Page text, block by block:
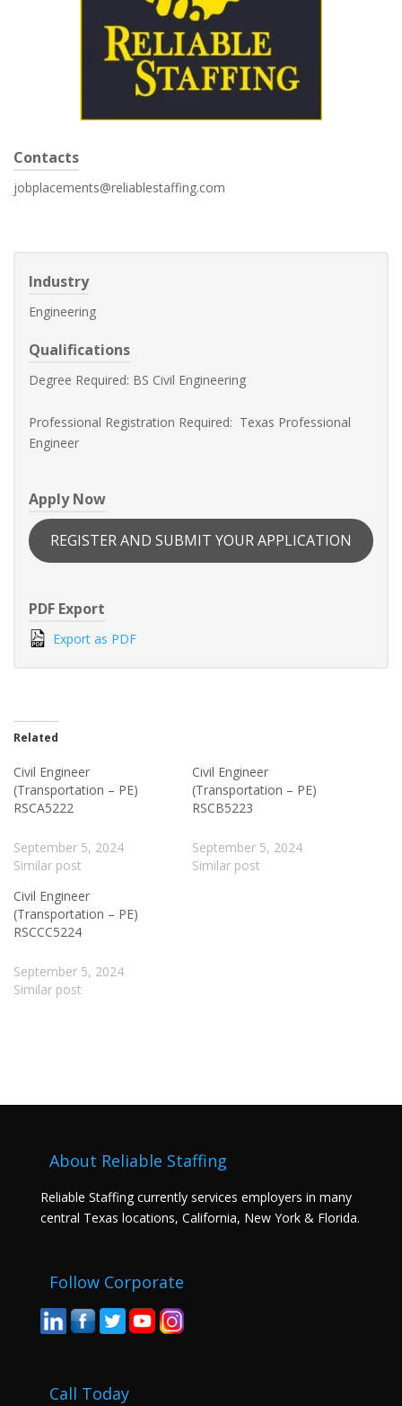
Contacts
jobplacements@reliablestaffing.com
Industry
Engineering
Qualifications
Degree Required: BS Civil Engineering
Professional Registration Required: Texas Professional
Engineer
Apply Now
REGISTER AND SUBMIT YOUR APPLICATION
PDF Export
Export as PDF
Related
Civil Engineer
(Transportation – PE)
RSCA5222
September 5, 2024
Similar post
Civil Engineer
(Transportation – PE)
RSCB5223
September 5, 2024
Similar post
Civil Engineer
(Transportation – PE)
RSCCC5224
September 5, 2024
Similar post
About Reliable Staffing
Reliable Staffing currently services employers in many
central Texas locations, California, New York & Florida.
Follow Corporate
Call Today